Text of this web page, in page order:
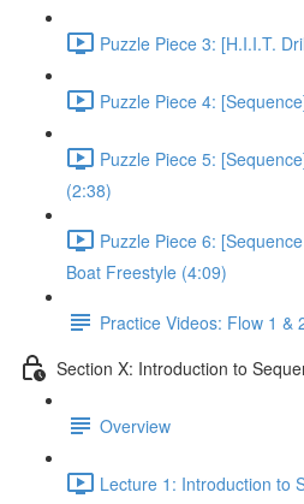
Puzzle Piece 3: [H.I.I.T.
Puzzle Piece 4:
Puzzle Piece 5:
(2:38)
Puzzle Piece 6:
Boat Freestyle (4:09)
Practice Videos: Flow 1 &
Section X: Introduction to
Overview
Lecture 1: Introduction to